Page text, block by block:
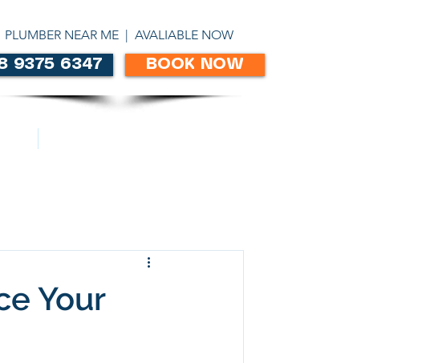
PLUMBER NEAR ME | AVALIABLE NOW
9375 6347
BOOK NOW
Your